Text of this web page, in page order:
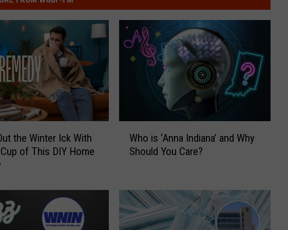
the Winter Ick With
of This DIY Home
‘
A
n
Who is ‘Anna Indiana’ and Why
Should You Care?